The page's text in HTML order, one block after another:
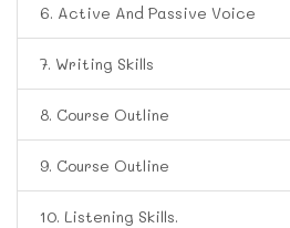
6. Active And Passive Voice
7. Writing Skills
8. Course Outline
9. Course Outline
10. Listening Skills.